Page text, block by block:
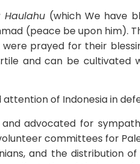
Haulahu (which We have
(peace be upon him).
prayed for their
and can be cultivated
of Indonesia in
and advocated for
committees for
and the distribution